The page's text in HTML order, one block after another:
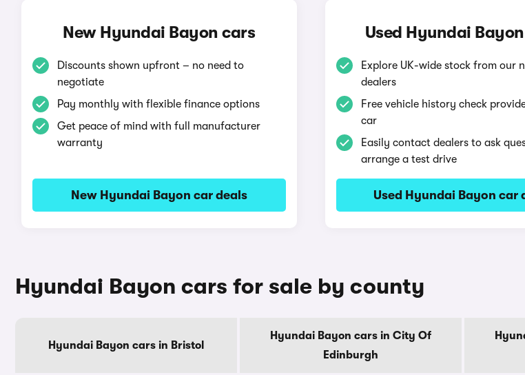
New Hyundai Bayon cars
Discounts shown upfront – no need to
negotiate
Pay monthly with flexible finance options
Get peace of mind with full manufacturer
warranty
New Hyundai Bayon car deals
Used Hyundai
Explore UK-wide stock from our
dealers
Free vehicle history check
car
Easily contact dealers to ask
arrange a test drive
Used Hyundai Bayon car
Hyundai Bayon cars for sale by county
Hyundai Bayon cars in Bristol
Hyundai Bayon cars in City Of
Edinburgh